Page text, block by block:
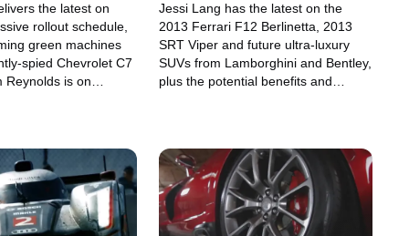
the latest on
rollout schedule,
green machines
spied Chevrolet C7
Reynolds is on
Jessi Lang has the latest on the
2013 Ferrari F12 Berlinetta, 2013
SRT Viper and future ultra-luxury
SUVs from Lamborghini and Bentley,
plus the potential benefits and